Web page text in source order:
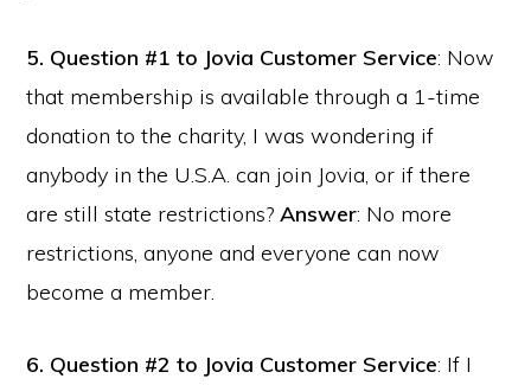
5. Question #1 to Jovia Customer Service: Now
that membership is available through a 1-time
donation to the charity, I was wondering if
anybody in the U.S.A. can join Jovia, or if there
are still state restrictions?Answer: No more
restrictions, anyone and everyone can now
become a member.
6. Question #2 to Jovia Customer Service: If I